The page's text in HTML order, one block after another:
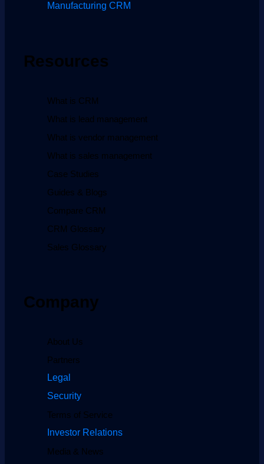
Manufacturing CRM
Resources
What is CRM
What is lead management
What is vendor management
What is sales management
Case Studies
Guides & Blogs
Compare CRM
CRM Glossary
Sales Glossary
Company
About Us
Partners
Legal
Security
Terms of Service
Investor Relations
Media & News